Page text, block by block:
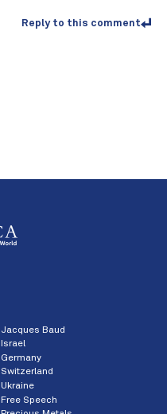
Reply to this comment
Jacques Baud
Israel
Germany
Switzerland
Ukraine
Free Speech